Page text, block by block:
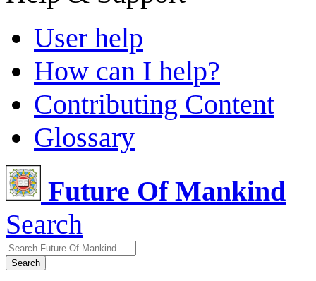
User help
How can I help?
Contributing Content
Glossary
Future Of Mankind
Search
Search